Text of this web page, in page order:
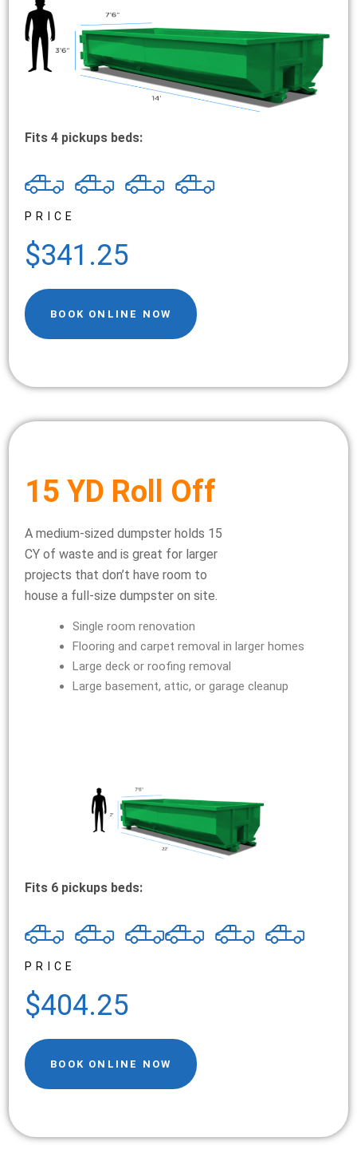
Fits 4 pickups beds:
PRICE
$341.25
BOOK ONLINE NOW
15 YD Roll Off
A medium-sized dumpster holds 15
CY of waste and is great for larger
projects that don’t have room to
house a full-size dumpster on site.
Single room renovation
Flooring and carpet removal in larger homes
Large deck or roofing removal
Large basement, attic, or garage cleanup
Fits 6 pickups beds:
PRICE
$404.25
BOOK ONLINE NOW